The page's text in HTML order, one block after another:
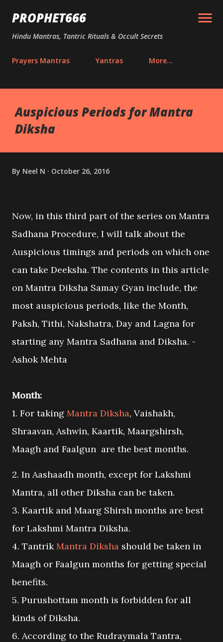
Skip to main content
PROPHET666
Hindu Mantras, Tantric Rituals & Occult Secrets
Prayers Mantras Yantras More…
Auspicious Periods for Mantra
Diksha
By Neel N October 26, 2016
Now, in this third part of the series on Mantra
Sadhana Procedure, I will talk about the
Auspicious timings and periods on which one
can take Deeksha. The contents in this article
on Mantra Diksha Samay Gyan include, the
most auspicious periods, like the Month,
Paksh, Tithi, Nakshatra, Day and Lagna for
starting any Mantra Sadhana and Diksha. -
Ashok Mehta
Month:
1. For taking Mantra Diksha, Vaishakh,
Shraavan, Ashwin, Kaartik, Maargshirsh,
Maagh and Faalgun are the best months.
2. In Aashaadh month, except for Lakshmi
Mantra, all other Diksha can be taken.
3. Kaartik and Maarg Shirsh months are best
for Lakshmi Mantra Diksha.
4. TantrikMantra Diksha should be taken in
Maagh or Faalgun months for getting special
benefits.
5. Purushottam month is forbidden for all
kinds of Diksha.
6. According to the Rudraymala Tantra,